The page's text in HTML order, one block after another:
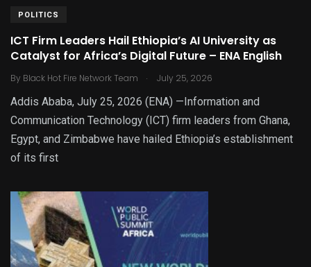
POLITICS
ICT Firm Leaders Hail Ethiopia’s AI University as
Catalyst for Africa’s Digital Future – ENA English
By Black Hot Fire Network Team . July 25, 2026
Addis Ababa, July 25, 2026 (ENA) —Information and
Communication Technology (ICT) firm leaders from Ghana,
Egypt, and Zimbabwe have hailed Ethiopia’s establishment
of its first